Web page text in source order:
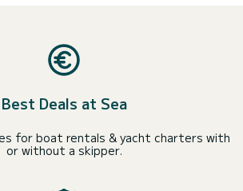
Best Deals at Sea
for boat rentals & yacht charters with
or without a skipper.